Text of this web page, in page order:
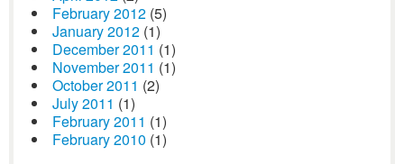
February 2012 (5)
January 2012 (1)
December 2011 (1)
November 2011 (1)
October 2011 (2)
July 2011 (1)
February 2011 (1)
February 2010 (1)